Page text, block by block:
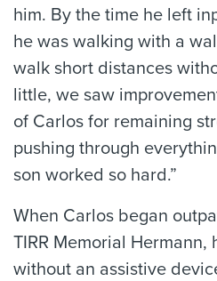
him. By the time he left
he was walking with a
walk short distances
little, we saw
of Carlos for remaining
pushing through
son worked so hard.”
When Carlos began
TIRR Memorial Hermann,
without an assistive